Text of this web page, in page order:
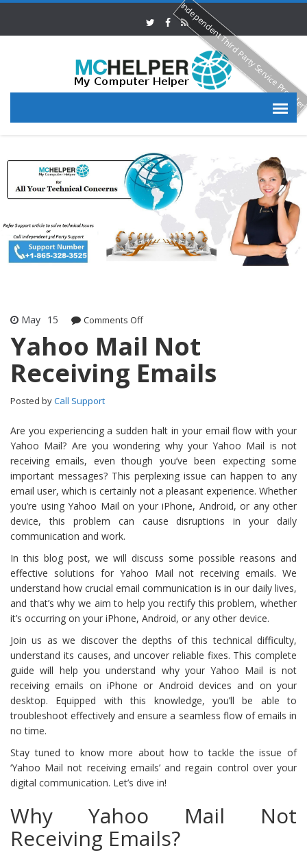
May 15 Comments Offon Yahoo Mail Not Receiving Emails
Yahoo Mail Not
Receiving Emails
Posted byCall Support
Are you experiencing a sudden halt in your email flow with your
Yahoo Mail? Are you wondering why your Yahoo Mail is not
receiving emails, even though you’ve been expecting some
important messages? This perplexing issue can happen to any
email user, which is certainly not a pleasant experience. Whether
you’re using Yahoo Mail on your iPhone, Android, or any other
device, this problem can cause disruptions in your daily
communication and work.
In this blog post, we will discuss some possible reasons and
effective solutions for Yahoo Mail not receiving emails. We
understand how crucial email communication is in our daily lives,
and that’s why we aim to help you rectify this problem, whether
it’s occurring on your iPhone, Android, or any other device.
Join us as we discover the depths of this technical difficulty,
understand its causes, and uncover reliable fixes. This complete
guide will help you understand why your Yahoo Mail is not
receiving emails on iPhone or Android devices and on your
desktop. Equipped with this knowledge, you’ll be able to
troubleshoot effectively and ensure a seamless flow of emails in
no time.
Stay tuned to know more about how to tackle the issue of
‘Yahoo Mail not receiving emails’ and regain control over your
digital communication. Let’s dive in!
Why Yahoo Mail Not
Receiving Emails?
Independent Third Party Service